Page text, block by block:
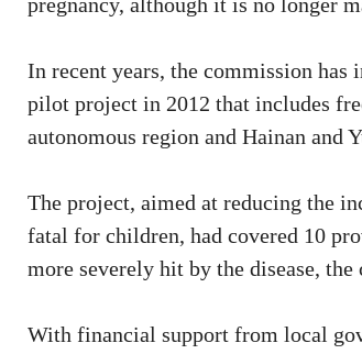
In recent years, the commission
pilot project in 2012 that includes
autonomous region and Hainan and
The project, aimed at reducing the
fatal for children, had covered 10
more severely hit by the disease,
With financial support from local